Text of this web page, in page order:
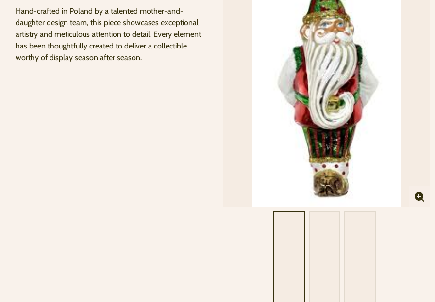
Link
copied
to
clipboard!
Hand-crafted in Poland by a talented mother-and-
daughter design team, this piece showcases exceptional
artistry and meticulous attention to detail. Every element
has been thoughtfully created to deliver a collectible
worthy of display season after season.